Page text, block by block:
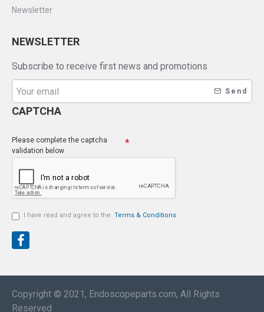
Newsletter
NEWSLETTER
Subscribe to receive first news and promotions
Send
CAPTCHA
Please complete the captcha
validation below
I have read and agree to the Terms & Conditions
Copyright © 2021, Endoscopeparts.com, All Rights
Reserved